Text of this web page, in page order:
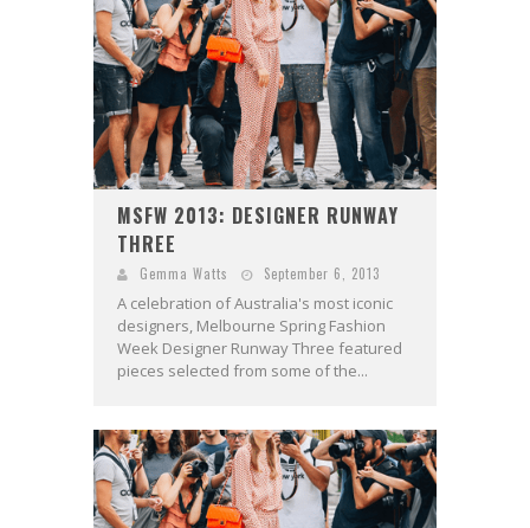
MSFW 2013: DESIGNER RUNWAY
THREE
Gemma Watts September 6, 2013
A celebration of Australia's most iconic
designers, Melbourne Spring Fashion
Week Designer Runway Three featured
pieces selected from some of the...